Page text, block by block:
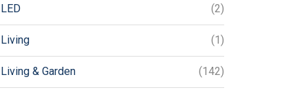
LED (2)
Living (1)
Living & Garden (142)